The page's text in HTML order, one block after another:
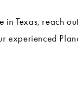
Texas, reach
experienced